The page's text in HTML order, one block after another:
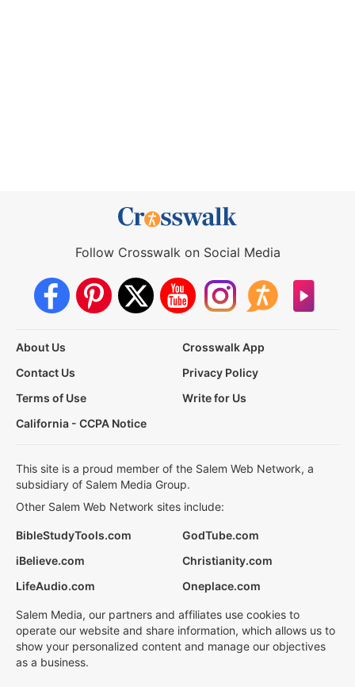
Follow Crosswalk on Social Media
About Us
Crosswalk App
Contact Us
Privacy Policy
Terms of Use
Write for Us
California - CCPA Notice
This site is a proud member of the Salem Web Network, a
subsidiary of Salem Media Group.
Other Salem Web Network sites include:
BibleStudyTools.com
GodTube.com
iBelieve.com
Christianity.com
LifeAudio.com
Oneplace.com
Salem Media, our partners and affiliates use cookies to
operate our website and share information, which allows us to
show your personalized content and manage our objectives
as a business.